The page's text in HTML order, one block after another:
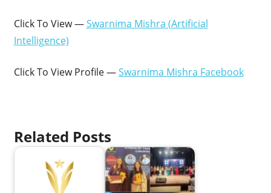
Click To View —Swarnima Mishra (Artificial
Intelligence)
Click To View Profile —Swarnima Mishra Facebook
Related Posts